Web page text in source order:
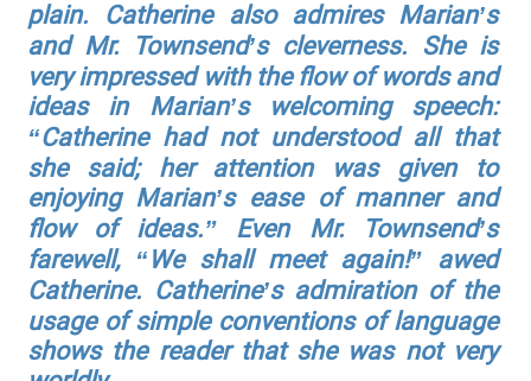
plain. Catherine also admires Marian’s
and Mr. Townsend’s cleverness. She is
very impressed with the flow of words and
ideas in Marian’s welcoming speech:
“Catherine had not understood all that
she said; her attention was given to
enjoying Marian’s ease of manner and
flow of ideas.” Even Mr. Townsend’s
farewell, “We shall meet again!” awed
Catherine. Catherine’s admiration of the
usage of simple conventions of language
shows the reader that she was not very